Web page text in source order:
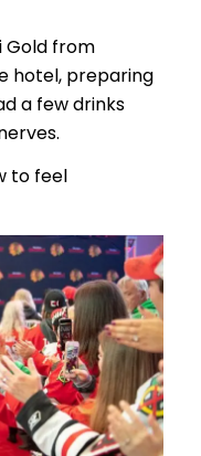
Gold from
hotel, preparing
a few drinks
to feel